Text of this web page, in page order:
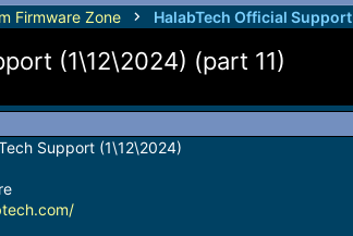
Firmware Zone HalabTech Official Support
(1\12\2024) (part 11)
Support (1\12\2024)